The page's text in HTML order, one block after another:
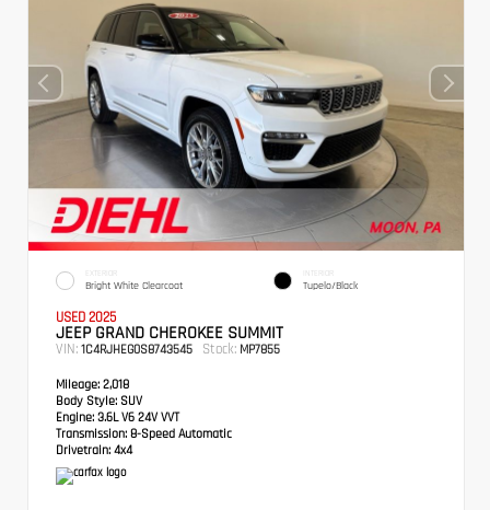
EXTERIOR
Bright White Clearcoat
INTERIOR
Tupelo/Black
USED 2025
JEEP GRAND CHEROKEE SUMMIT
VIN: 1C4RJHEG0S8743545 Stock: MP7855
Mileage: 2,018
Body Style: SUV
Engine: 3.6L V6 24V VVT
Transmission: 8-Speed Automatic
Drivetrain: 4x4